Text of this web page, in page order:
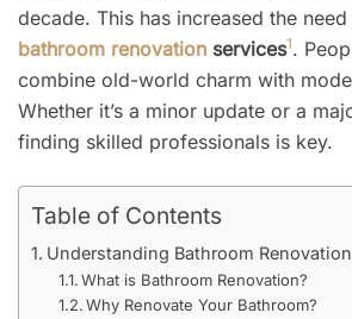
decade. This has increased the
bathroom renovation services1.
combine old-world charm with
Whether it’s a minor update or a
finding skilled professionals is key.
Table of Contents
Understanding Bathroom
What is Bathroom Renovation?
Why Renovate Your Bathroom?